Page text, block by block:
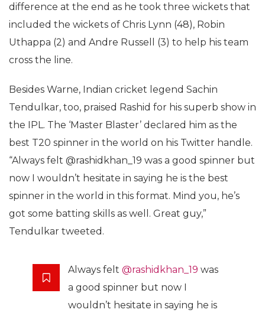
difference at the end as he took three wickets that
included the wickets of Chris Lynn (48), Robin
Uthappa (2) and Andre Russell (3) to help his team
cross the line.
Besides Warne, Indian cricket legend Sachin
Tendulkar, too, praised Rashid for his superb show in
the IPL. The ‘Master Blaster’ declared him as the
best T20 spinner in the world on his Twitter handle.
“Always felt @rashidkhan_19 was a good spinner but
now I wouldn’t hesitate in saying he is the best
spinner in the world in this format. Mind you, he’s
got some batting skills as well. Great guy,”
Tendulkar tweeted.
Always felt @rashidkhan_19 was
a good spinner but now I
wouldn’t hesitate in saying he is